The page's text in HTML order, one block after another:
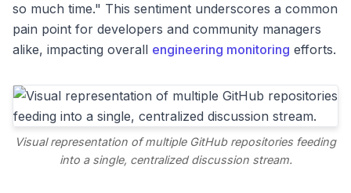
so much time." This sentiment underscores a common
pain point for developers and community managers
alike, impacting overall engineering monitoring efforts.
Visual representation of multiple GitHub repositories feeding
into a single, centralized discussion stream.